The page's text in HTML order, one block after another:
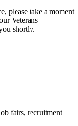
please take a moment
Veterans
shortly.
fairs, recruitment